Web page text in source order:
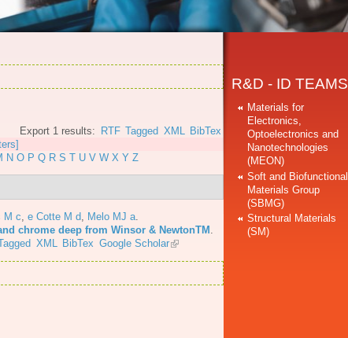
Export 1 results: RTF Tagged XML BibTex
N O P Q R S T U V W X Y Z
M c e Cotte M d Melo MJ a
chrome deep from Winsor & NewtonTM
XML BibTex Google Scholar
R&D - ID TEAMS
Materials for
Electronics,
Optoelectronics and
Nanotechnologies
(MEON)
Soft and Biofunctional
Materials Group
(SBMG)
Structural Materials
(SM)